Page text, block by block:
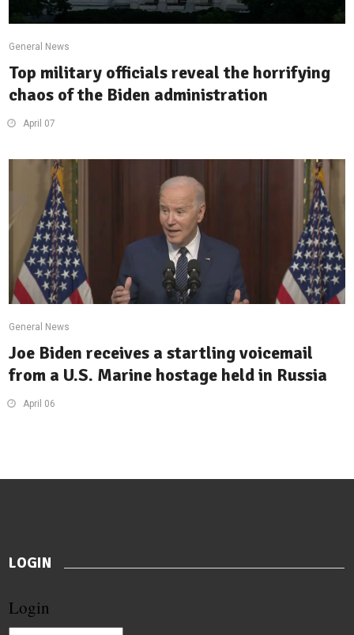
General News
Top military officials reveal the horrifying
chaos of the Biden administration
April 07
General News
Joe Biden receives a startling voicemail
from a U.S. Marine hostage held in Russia
April 06
LOGIN
Login